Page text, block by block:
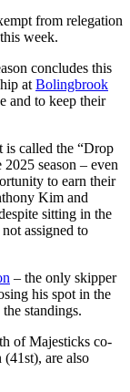
from relegation
week.
concludes this
at Bolingbrook
and to keep their
is called the “Drop
season – even
to earn their
Kim and
sitting in the
assigned to
– the only skipper
his spot in the
standings.
of Majesticks co-
are also